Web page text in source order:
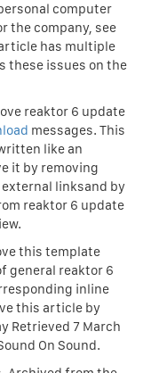
computer
the company, see
has multiple
these issues on the
reaktor 6 update
messages. This
like an
it by removing
linksand by
reaktor 6 update
this template
general reaktor 6
inline
this article by
Retrieved 7 March
On Sound.